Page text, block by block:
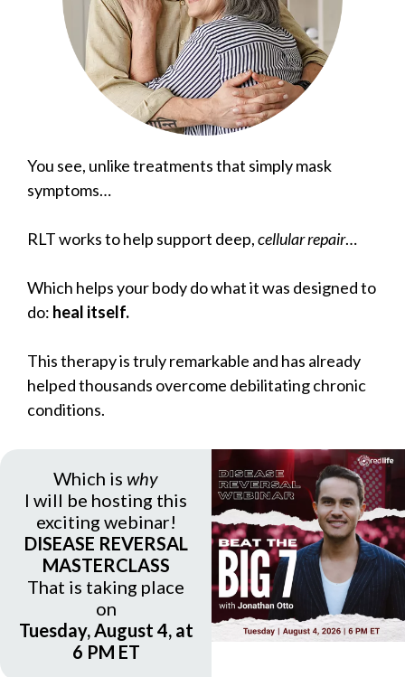
You see, unlike treatments that simply mask
symptoms…
RLT works to help support deep,cellular repair…
Which helps your body do what it was designed to
do: heal itself.
This therapy is truly remarkable and has already
helped thousands overcome debilitating chronic
conditions.
Which iswhy
I will be hosting this
exciting webinar!
DISEASE REVERSAL
MASTERCLASS
That is taking place
on
Tuesday, August 4, at
6 PM ET